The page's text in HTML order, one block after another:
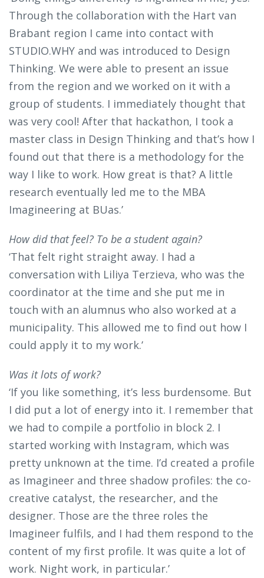
Through the collaboration with the Hart van
Brabant region I came into contact with
STUDIO.WHY and was introduced to Design
Thinking. We were able to present an issue
from the region and we worked on it with a
group of students. I immediately thought that
was very cool! After that hackathon, I took a
master class in Design Thinking and that’s how I
found out that there is a methodology for the
way I like to work. How great is that? A little
research eventually led me to the MBA
Imagineering at BUas.’
How did that feel? To be a student again?
‘That felt right straight away. I had a
conversation with Liliya Terzieva, who was the
coordinator at the time and she put me in
touch with an alumnus who also worked at a
municipality. This allowed me to find out how I
could apply it to my work.’
Was it lots of work?
‘If you like something, it’s less burdensome. But
I did put a lot of energy into it. I remember that
we had to compile a portfolio in block 2. I
started working with Instagram, which was
pretty unknown at the time. I’d created a profile
as Imagineer and three shadow profiles: the co-
creative catalyst, the researcher, and the
designer. Those are the three roles the
Imagineer fulfils, and I had them respond to the
content of my first profile. It was quite a lot of
work. Night work, in particular.’